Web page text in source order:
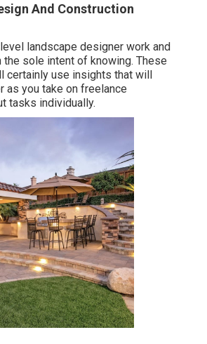
And Construction
landscape designer work and
sole intent of knowing. These
certainly use insights that will
as you take on freelance
tasks individually.